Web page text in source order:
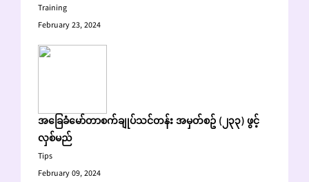
Training
February 23, 2024
အခြေခံမော်တာစက်ချုပ်သင်တန်း အမှတ်စဥ် (၂၃၃) ဖွင့်
လှစ်မည်
Tips
February 09, 2024